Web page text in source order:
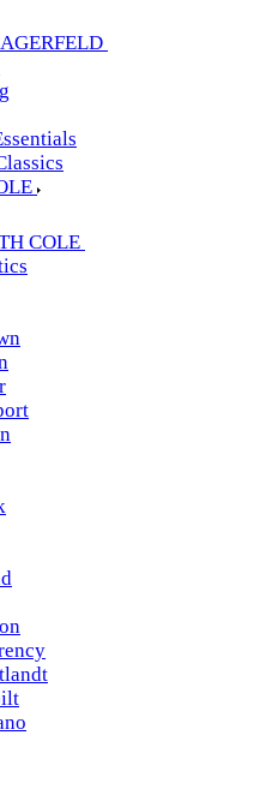
COLE